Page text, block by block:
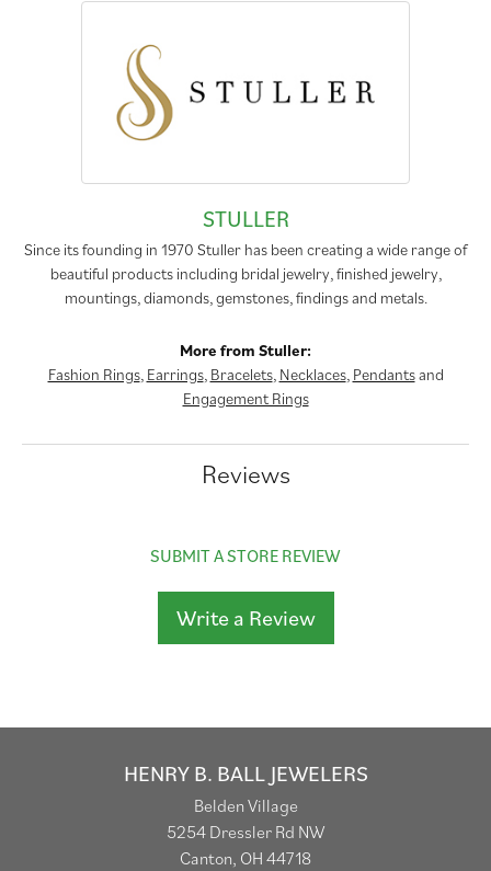
STULLER
Since its founding in 1970 Stuller has been creating a wide range of
beautiful products including bridal jewelry, finished jewelry,
mountings, diamonds, gemstones, findings and metals.
More from Stuller:
Fashion Rings, Earrings, Bracelets, Necklaces, Pendantsand
Engagement Rings
Reviews
SUBMIT A STORE REVIEW
Write a Review
HENRY B. BALL JEWELERS
Belden Village
5254 Dressler Rd NW
Canton, OH 44718